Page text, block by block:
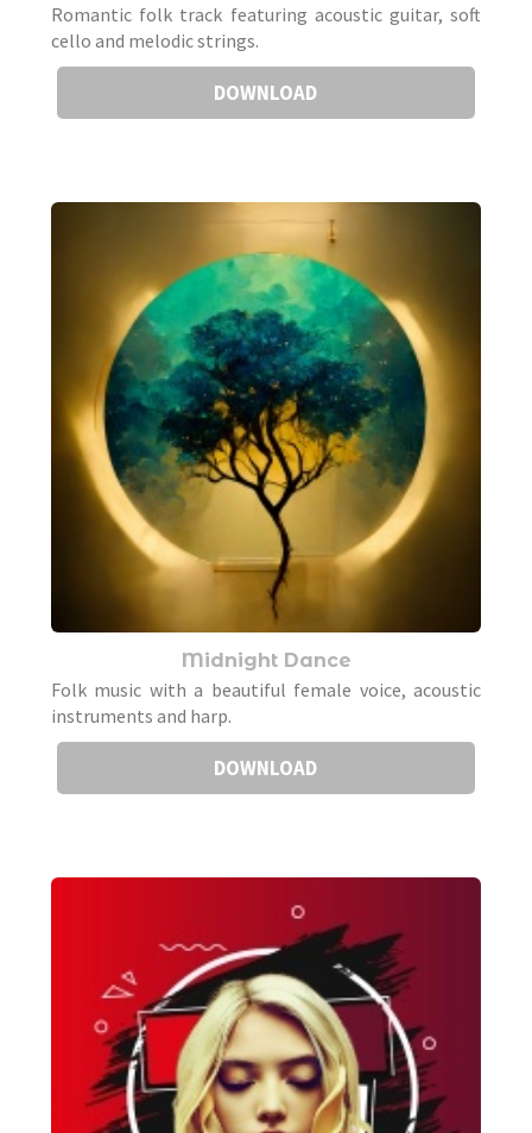
Romantic folk track featuring acoustic guitar, soft
cello and melodic strings.
DOWNLOAD
Midnight Dance
Folk music with a beautiful female voice, acoustic
instruments and harp.
DOWNLOAD